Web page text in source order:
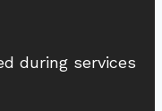
during services